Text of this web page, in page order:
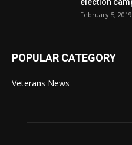
February 5, 2019
POPULAR CATEGORY
Veterans News